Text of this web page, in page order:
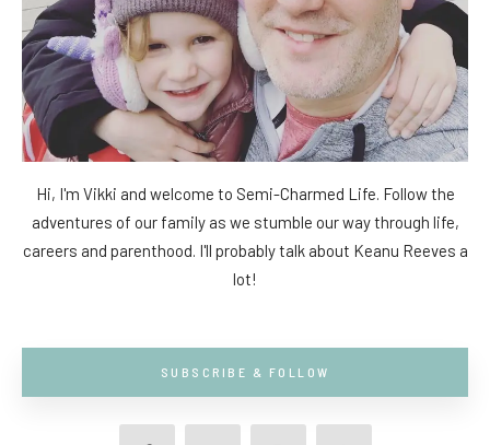
Hi, I'm Vikki and welcome to Semi-Charmed Life. Follow the
adventures of our family as we stumble our way through life,
careers and parenthood. I'll probably talk about Keanu Reeves a
lot!
SUBSCRIBE & FOLLOW